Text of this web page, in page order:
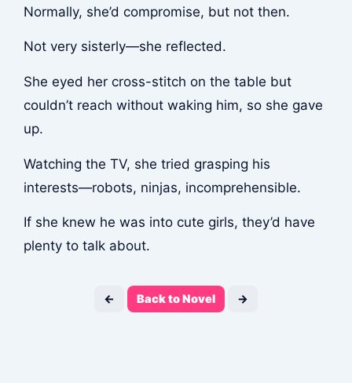
Normally, she’d compromise, but not then.
Not very sisterly—she reflected.
She eyed her cross-stitch on the table but
couldn’t reach without waking him, so she gave
up.
Watching the TV, she tried grasping his
interests—robots, ninjas, incomprehensible.
If she knew he was into cute girls, they’d have
plenty to talk about.
← Back to Novel →